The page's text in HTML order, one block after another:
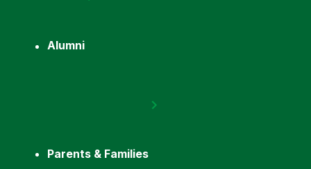
Alumni
Parents & Families